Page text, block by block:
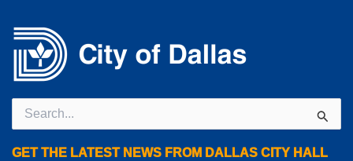
Search
for:
GET THE LATEST NEWS FROM DALLAS CITY HALL